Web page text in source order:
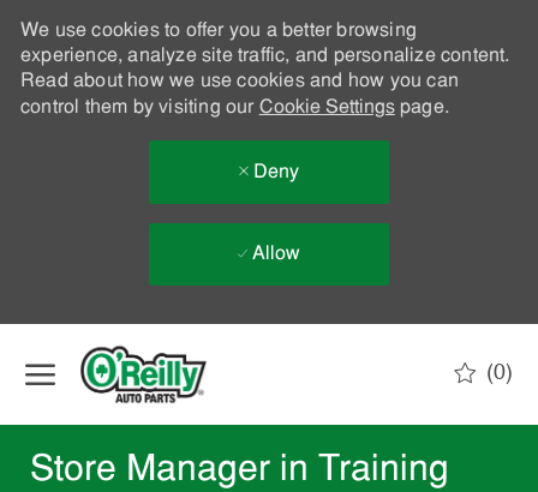
We use cookies to offer you a better browsing
experience, analyze site traffic, and personalize content.
Read about how we use cookies and how you can
control them by visiting our Cookie Settingspage.
Deny
Allow
(0)
Store Manager in Training